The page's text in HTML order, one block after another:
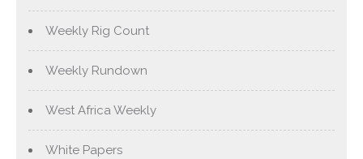
Weekly Rig Count
Weekly Rundown
West Africa Weekly
White Papers